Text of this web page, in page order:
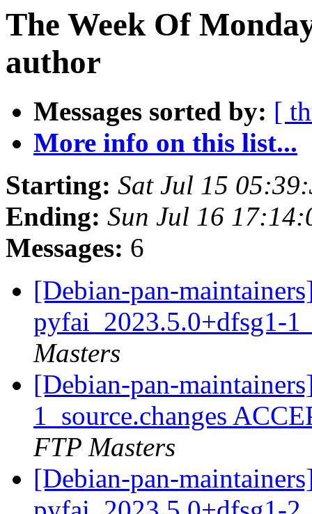
The Week Of
author
Messages sorted by: [
More info on this list...
Starting: Sat Jul 15
Ending: Sun Jul 16
Messages: 6
[Debian-pan-
pyfai_2023.5.0+dfsg1-
Masters
[Debian-pan-
1_source.changes
FTP Masters
[Debian-pan-